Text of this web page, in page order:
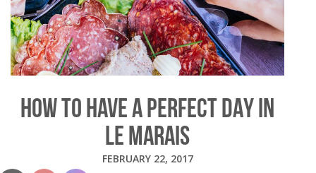
HOW TO HAVE A PERFECT DAY IN
LE MARAIS
FEBRUARY 22, 2017